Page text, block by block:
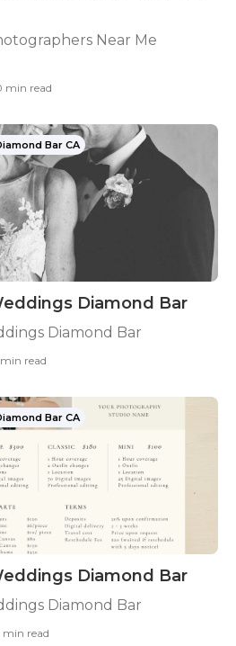
Near Me
min read
Bar CA
Diamond Bar
Diamond Bar
read
Bar CA
Diamond Bar
Diamond Bar
min read